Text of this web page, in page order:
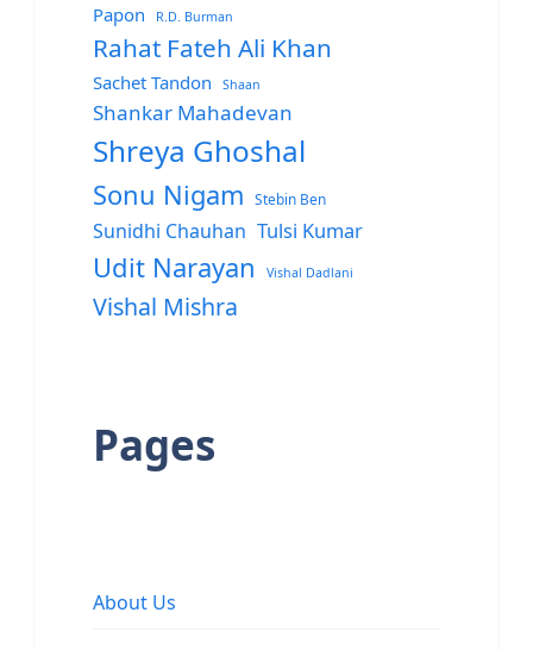
Papon R.D. Burman
Rahat Fateh Ali Khan
Sachet Tandon Shaan
Shankar Mahadevan
Shreya Ghoshal
Sonu Nigam Stebin Ben
Sunidhi Chauhan Tulsi Kumar
Udit Narayan Vishal Dadlani
Vishal Mishra
Pages
About Us